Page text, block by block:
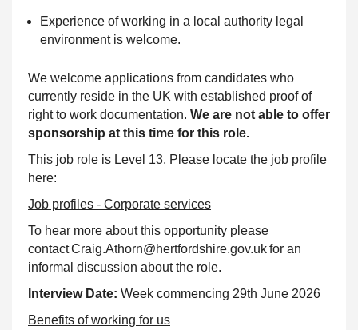
Experience of working in a local authority legal
environment is welcome.
We welcome applications from candidates who
currently reside in the UK with established proof of
right to work documentation. We are not able to offer
sponsorship at this time for this role.
This job role is Level 13. Please locate the job profile
here:
Job profiles - Corporate services
To hear more about this opportunity please
contact Craig.Athorn@hertfordshire.gov.uk for an
informal discussion about the role.
Interview Date: Week commencing 29th June 2026
Benefits of working for us